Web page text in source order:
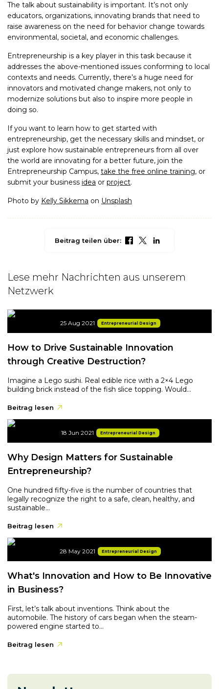
The talk about sustainability is important. It’s not only
educators, organizations, innovating brands that need to
raise awareness on the need for behavior change towards
environmental, societal, and economic challenges.
Entrepreneurship is a key player in this task because it
addresses the above-mentioned issues conforming to local
contexts and needs. Currently, there’s a huge need for
innovators and motivated change makers, not only to
modernize solutions but also to inspire more people in
doing so.
If you want to learn how to get started with
entrepreneurship, get the necessary skills and mindset, or
just explore how sustainable entrepreneurs from all over
the world are innovating for a better future, join the
Entrepreneurship Campus, take the free online training, or
submit your business idea or project.
Photo by Kelly Sikkema on Unsplash
Beitrag teilen über:
Lese mehr Nachrichten aus unserem
Netzwerk
25 Aug 2021 Entrepreneurial Design
How to Drive Sustainable Innovation
through Creative Destruction?
Imagine a Lego sushi. Real edible rice with a 2×4 Lego
building brick instead of the fish slice topping. Would...
Beitrag lesen
18 Jun 2021 Entrepreneurial Design
Why Design Matters for Sustainable
Entrepreneurship?
One hundred fifty-five is the number of countries that
legally recognize the right to a safe, clean, healthy, and
sustainable...
Beitrag lesen
28 May 2021 Entrepreneurial Design
What's Innovation and How to Be Innovative
in Business?
First, let’s talk about inventions. Think about the
automobile. The history of cars began when the steam-
powered engine started to...
Beitrag lesen